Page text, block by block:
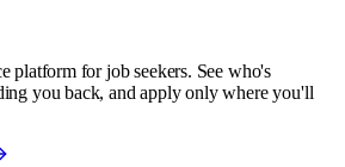
platform for job seekers. See who's
you back, and apply only where you'll